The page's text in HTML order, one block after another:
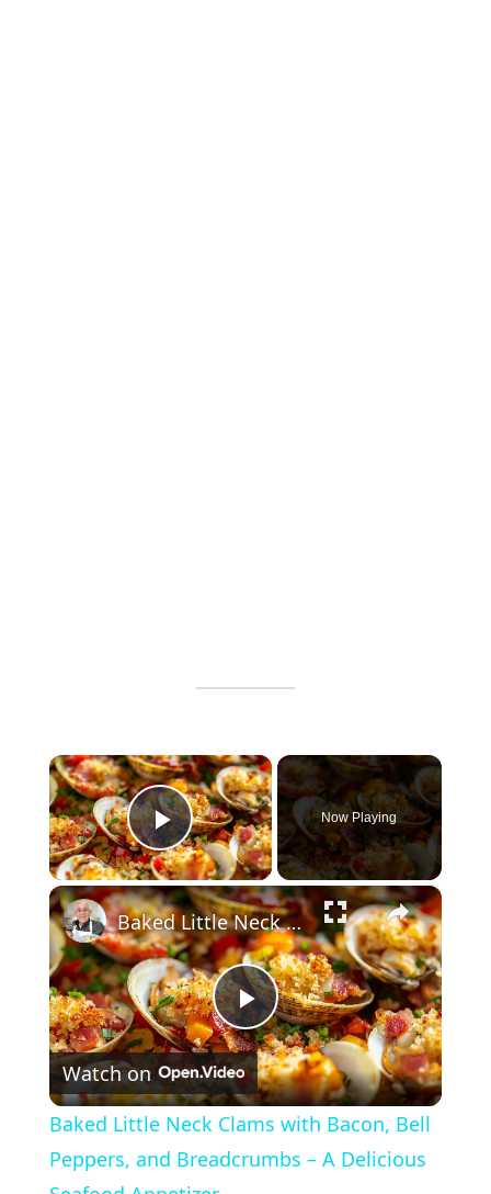
×
Play Video
Now Playing
×
P
l
a
Baked Little Neck Clams with Bacon, Bell Peppers, and Breadcrumbs – A Delicious Seafood Appetizer
Watch on
Baked Little Neck Clams with Bacon, Bell
Peppers, and Breadcrumbs – A Delicious